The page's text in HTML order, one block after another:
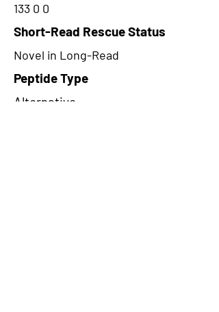
133 0 0
Short-Read Rescue Status
Novel in Long-Read
Peptide Type
Alternative